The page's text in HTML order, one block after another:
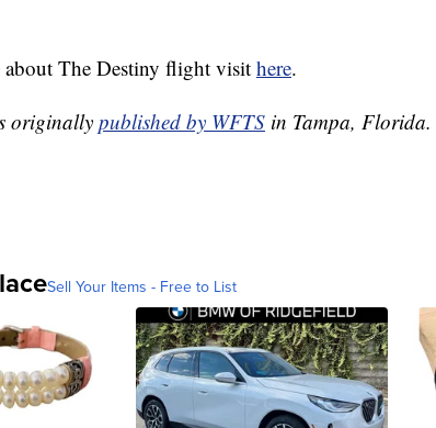
about The Destiny flight visit here.
originallypublished by WFTS in Tampa, Florida.
Sell Your Items - Free to List